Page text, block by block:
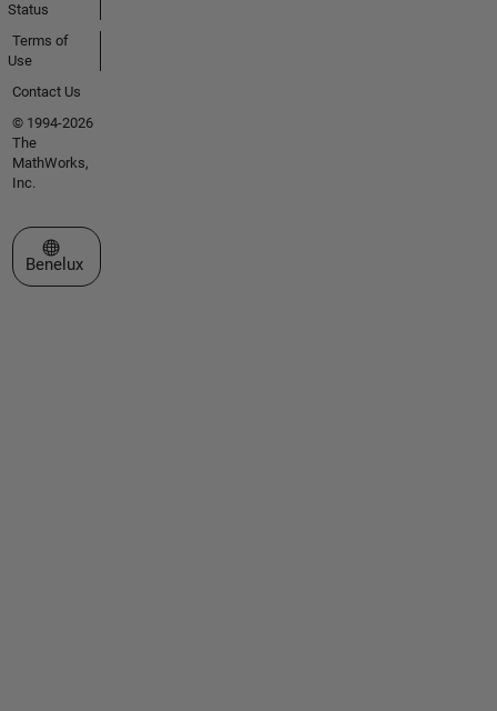
Status
Terms of
Use
Contact Us
© 1994-2026
The
MathWorks,
Inc.
Select a Web Site
Benelux